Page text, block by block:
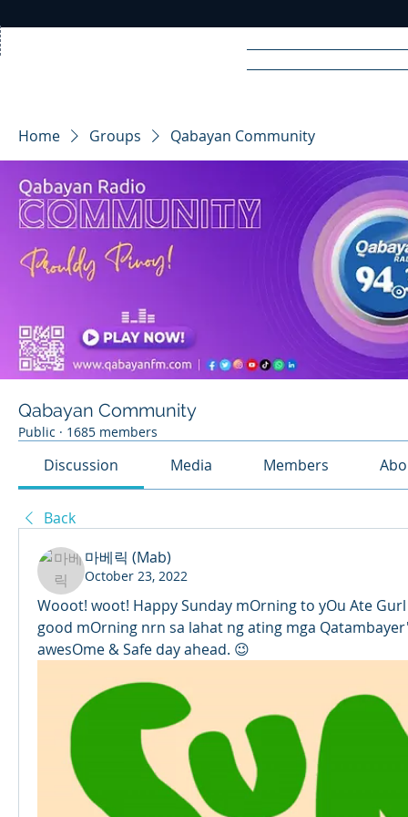
RA DIO
Home Groups Qabayan Community
Qabayan Community
Public · 1685 members
Discussion Media Members
Back
마베릭 (Mab)
October 23, 2022
Wooot! woot! Happy Sunday mOrning to yOu Ate
good mOrning nrn sa lahat ng ating mga
awesOme & Safe day ahead. 😉